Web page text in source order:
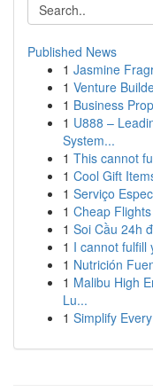
Published News
1 Jasmine
1 Venture
1 Business
1 U888 –
System...
1 This cannot
1 Cool Gift
1 Serviço
1 Cheap
1 Soi Cầu 24h
1 I cannot fulfill
1 Nutrición
1 Malibu High
Lu...
1 Simplify